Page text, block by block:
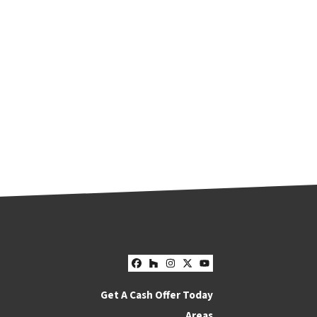
Facebook
Houzz
Instagram
Twitter
YouTube
Get A Cash Offer Today